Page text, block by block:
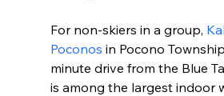
For non-skiers in a group,
Poconos in Pocono
minute drive from the Blue
is among the largest indoor